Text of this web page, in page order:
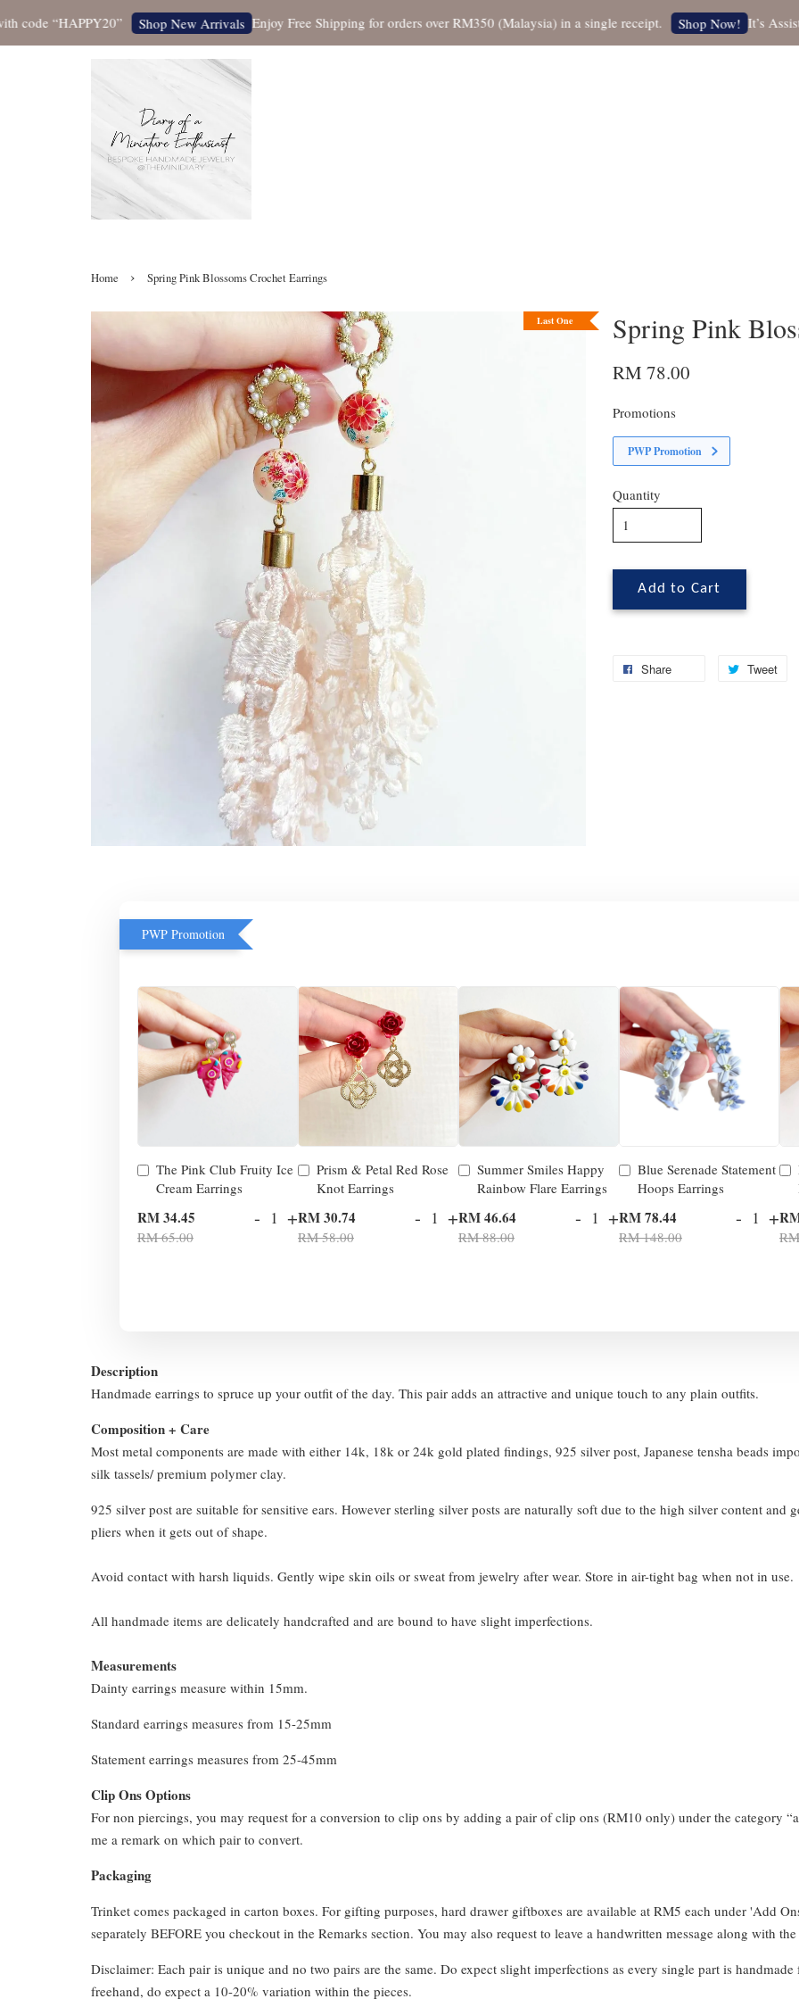
“HAPPY20” Shop New Arrivals Enjoy Free Shipping for orders over RM350 (Malaysia) in a single receipt. Shop Now! It’s Assistant
Home › Spring Pink Blossoms Crochet Earrings
Last One Spring Pink
RM 78.00
Promotions
PWP Promotion
Quantity
Add to Cart
Share Tweet
PWP Promotion
The Pink Club Fruity Ice
Cream Earrings
RM 34.45
RM 65.00
- +
Prism & Petal Red Rose
Knot Earrings
RM 30.74
RM 58.00
- +
Summer Smiles Happy
Rainbow Flare Earrings
RM 46.64
RM 88.00
- +
Blue Serenade Statement
Hoops Earrings
RM 78.44
RM 148.00
- +
Description
Handmade earrings to spruce up your outfit of the day. This pair adds an attractive and unique touch to any plain outfits.
Composition + Care
Most metal components are made with either 14k, 18k or 24k gold plated findings, 925 silver post, Japanese tensha beads
silk tassels/ premium polymer clay.
925 silver post are suitable for sensitive ears. However sterling silver posts are naturally soft due to the high silver content and
pliers when it gets out of shape.
Avoid contact with harsh liquids. Gently wipe skin oils or sweat from jewelry after wear. Store in air-tight bag when not in use.
All handmade items are delicately handcrafted and are bound to have slight imperfections.
Measurements
Dainty earrings measure within 15mm.
Standard earrings measures from 15-25mm
Statement earrings measures from 25-45mm
Clip Ons Options
For non piercings, you may request for a conversion to clip ons by adding a pair of clip ons (RM10 only) under the category
me a remark on which pair to convert.
Packaging
Trinket comes packaged in carton boxes. For gifting purposes, hard drawer giftboxes are available at RM5 each under 'Add
separately BEFORE you checkout in the Remarks section. You may also request to leave a handwritten message along with
Disclaimer: Each pair is unique and no two pairs are the same. Do expect slight imperfections as every single part is
freehand, do expect a 10-20% variation within the pieces.